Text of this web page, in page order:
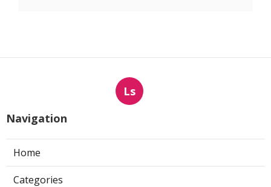
Ls
Navigation
Home
Categories